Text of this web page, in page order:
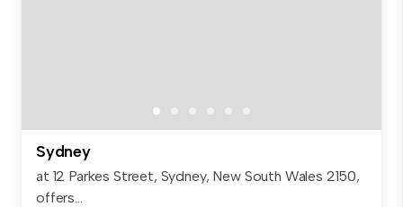
Sydney
at 12 Parkes Street, Sydney, New South Wales 2150,
offers...